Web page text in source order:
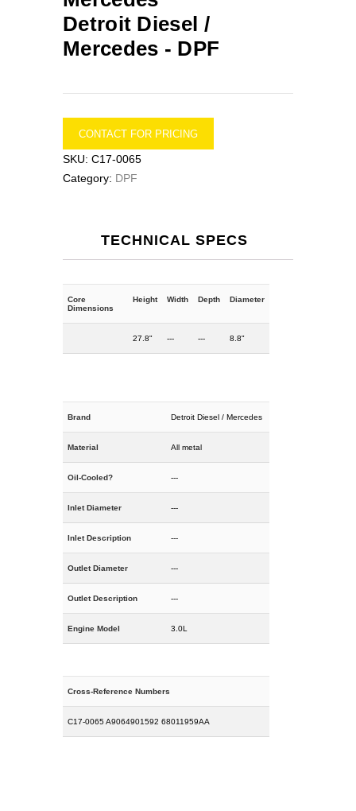
Detroit Diesel /
Mercedes - DPF
CONTACT FOR PRICING
SKU: C17-0065
Category: DPF
TECHNICAL SPECS
Core
Dimensions
Height Width Depth Diameter
27.8" --- --- 8.8"
Brand Detroit Diesel / Mercedes
Material All metal
Oil-Cooled? ---
Inlet Diameter ---
Inlet Description ---
Outlet Diameter ---
Outlet Description ---
Engine Model 3.0L
Cross-Reference Numbers
C17-0065 A9064901592 68011959AA